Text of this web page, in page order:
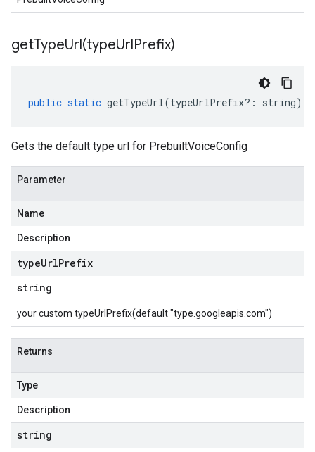
getTypeUrl(typeUrlPrefix)
public static getTypeUrl(typeUrlPrefix?: string)
Gets the default type url for PrebuiltVoiceConfig
Parameter
Name
Description
typeUrlPrefix
string
your custom typeUrlPrefix(default "type.googleapis.com")
Returns
Type
Description
string